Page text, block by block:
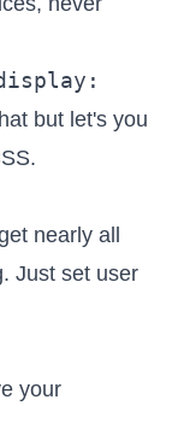
but let's you
nearly all
Just set user
your